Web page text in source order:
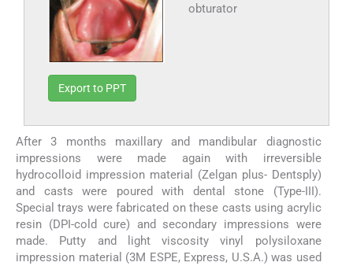
obturator
Export to PPT
After 3 months maxillary and mandibular diagnostic
impressions were made again with irreversible
hydrocolloid impression material (Zelgan plus- Dentsply)
and casts were poured with dental stone (Type-III).
Special trays were fabricated on these casts using acrylic
resin (DPI-cold cure) and secondary impressions were
made. Putty and light viscosity vinyl polysiloxane
impression material (3M ESPE, Express, U.S.A.) was used